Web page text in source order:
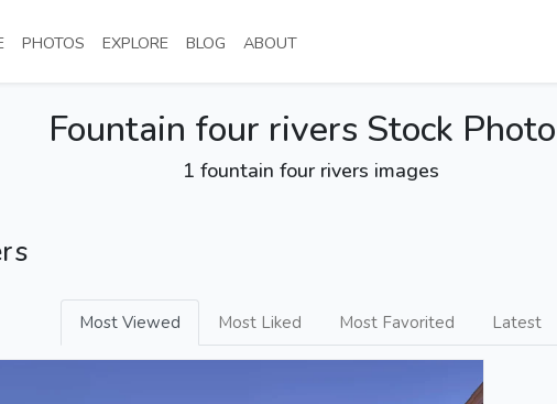
(CURRENT)
PHOTOS (CURRENT)
EXPLORE(CURRENT)
BLOG (CURRENT)
ABOUT(CURRENT)
Fountain four rivers Stock
1 fountain four rivers images
Most Viewed Most Liked Most Favorited Latest